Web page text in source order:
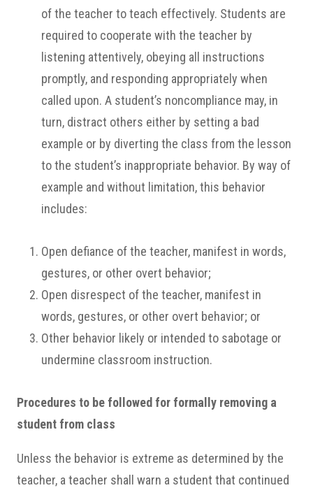
of the teacher to teach effectively. Students are
required to cooperate with the teacher by
listening attentively, obeying all instructions
promptly, and responding appropriately when
called upon. A student’s noncompliance may, in
turn, distract others either by setting a bad
example or by diverting the class from the lesson
to the student’s inappropriate behavior. By way of
example and without limitation, this behavior
includes:
Open defiance of the teacher, manifest in words,
gestures, or other overt behavior;
Open disrespect of the teacher, manifest in
words, gestures, or other overt behavior; or
Other behavior likely or intended to sabotage or
undermine classroom instruction.
Procedures to be followed for formally removing a
student from class
Unless the behavior is extreme as determined by the
teacher, a teacher shall warn a student that continued